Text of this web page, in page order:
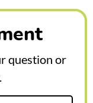
question or